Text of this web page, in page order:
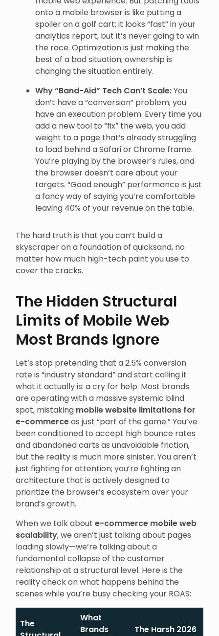
onto a mobile browser is like putting a
spoiler on a golf cart; it looks “fast” in your
analytics report, but it’s never going to win
the race. Optimization is just making the
best of a bad situation; ownership is
changing the situation entirely.
Why “Band-Aid” Tech Can’t Scale:You
don’t have a “conversion” problem; you
have an execution problem. Every time you
add a new tool to “fix” the web, you add
weight to a page that’s already struggling
to load behind a Safari or Chrome frame.
You’re playing by the browser’s rules, and
the browser doesn’t care about your
targets. “Good enough” performance is just
a fancy way of saying you’re comfortable
leaving 40% of your revenue on the table.
The hard truth is that you can’t build a
skyscraper on a foundation of quicksand, no
matter how much high-tech paint you use to
cover the cracks.
The Hidden Structural
Limits of Mobile Web
Most Brands Ignore
Let’s stop pretending that a 2.5% conversion
rate is “industry standard” and start calling it
what it actually is: a cry for help. Most brands
are operating with a massive systemic blind
spot, mistaking mobile website limitations for
e-commerceas just “part of the game.” You’ve
been conditioned to accept high bounce rates
and abandoned carts as unavoidable friction,
but the reality is much more sinister. You aren’t
just fighting for attention; you’re fighting an
architecture that is actively designed to
prioritize the browser’s ecosystem over your
brand’s growth.
When we talk about e-commerce mobile web
scalability, we aren’t just talking about pages
loading slowly—we’re talking about a
fundamental collapse of the customer
relationship at a structural level. Here is the
reality check on what happens behind the
scenes while you’re busy checking your ROAS:
The
What
Brands
The Harsh 2026